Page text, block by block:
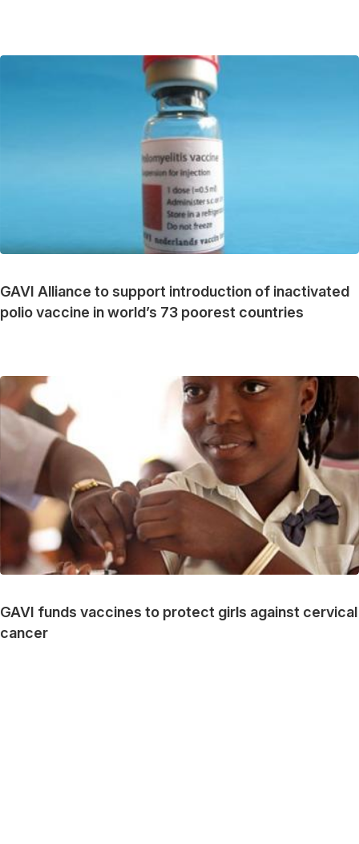
GAVI Alliance to support introduction of inactivated
polio vaccine in world’s 73 poorest countries
GAVI funds vaccines to protect girls against cervical
cancer